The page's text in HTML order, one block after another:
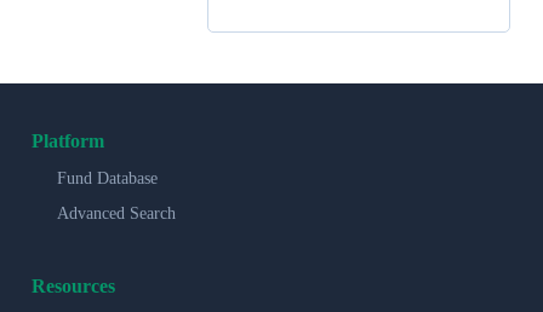
Platform
Fund Database
Advanced Search
Resources